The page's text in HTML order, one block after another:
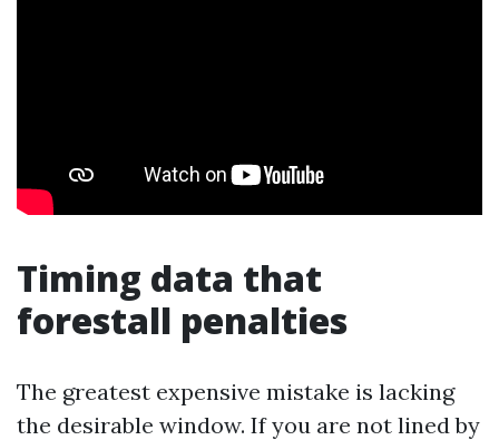
Timing data that
forestall penalties
The greatest expensive mistake is lacking
the desirable window. If you are not lined by